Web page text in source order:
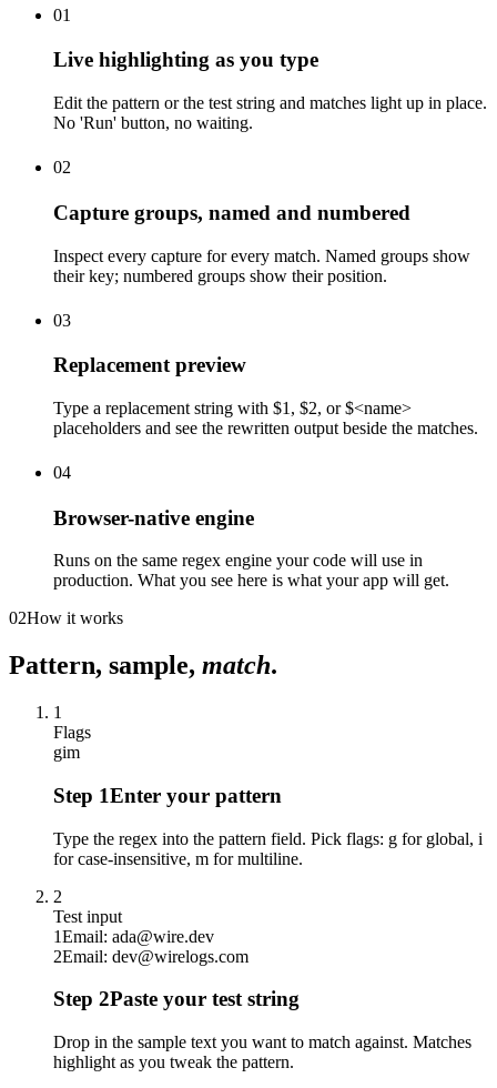
01
Live highlighting as you type
Edit the pattern or the test string and matches light up in place.
No 'Run' button, no waiting.
02
Capture groups, named and numbered
Inspect every capture for every match. Named groups show
their key; numbered groups show their position.
03
Replacement preview
Type a replacement string with $1, $2, or $<name>
placeholders and see the rewritten output beside the matches.
04
Browser-native engine
Runs on the same regex engine your code will use in
production. What you see here is what your app will get.
02How it works
Pattern, sample, match.
1
Flags
gim
Step 1Enter your pattern
Type the regex into the pattern field. Pick flags: g for global, i
for case-insensitive, m for multiline.
2
Test input
1Email: ada@wire.dev
2Email: dev@wirelogs.com
Step 2Paste your test string
Drop in the sample text you want to match against. Matches
highlight as you tweak the pattern.